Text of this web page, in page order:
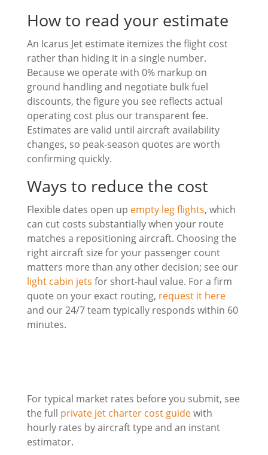
How to read your estimate
An Icarus Jet estimate itemizes the flight cost
rather than hiding it in a single number.
Because we operate with 0% markup on
ground handling and negotiate bulk fuel
discounts, the figure you see reflects actual
operating cost plus our transparent fee.
Estimates are valid until aircraft availability
changes, so peak-season quotes are worth
confirming quickly.
Ways to reduce the cost
Flexible dates open up empty leg flights, which
can cut costs substantially when your route
matches a repositioning aircraft. Choosing the
right aircraft size for your passenger count
matters more than any other decision; see our
light cabin jets for short-haul value. For a firm
quote on your exact routing, request it here
and our 24/7 team typically responds within 60
minutes.
For typical market rates before you submit, see
the full private jet charter cost guidewith
hourly rates by aircraft type and an instant
estimator.